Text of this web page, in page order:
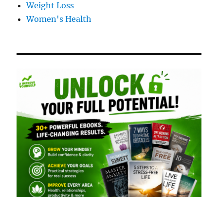
Weight Loss
Women's Health